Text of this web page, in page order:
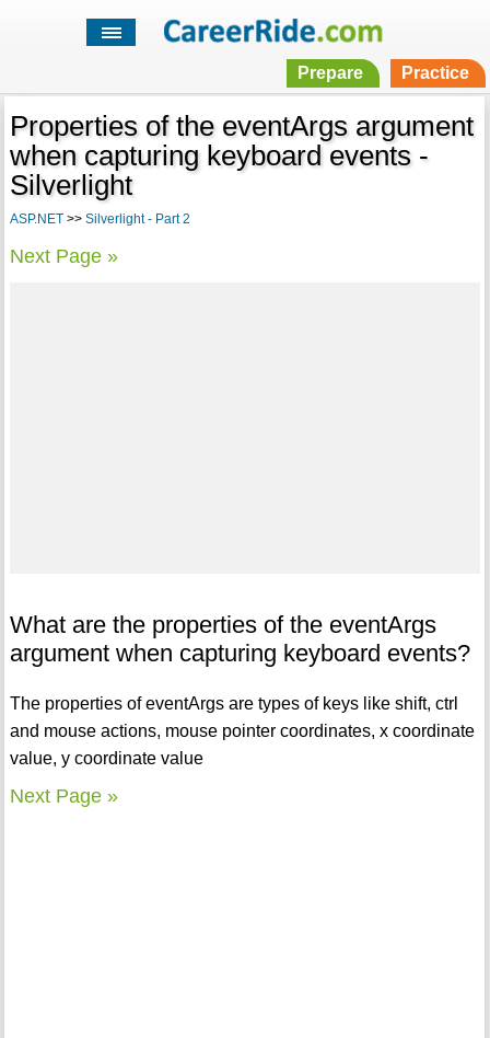
Prepare Practice
Properties of the eventArgs argument
when capturing keyboard events -
Silverlight
ASP.NET>> Silverlight - Part 2
Next Page »
What are the properties of the eventArgs
argument when capturing keyboard events?
The properties of eventArgs are types of keys like shift, ctrl
and mouse actions, mouse pointer coordinates, x coordinate
value, y coordinate value
Next Page »